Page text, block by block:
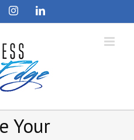
InstagramLinkedIn
Your